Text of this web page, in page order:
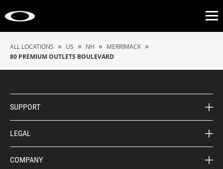
ALL LOCATIONS » US » NH » MERRIMACK »
80 PREMIUM OUTLETS BOULEVARD
SUPPORT
LEGAL
COMPANY